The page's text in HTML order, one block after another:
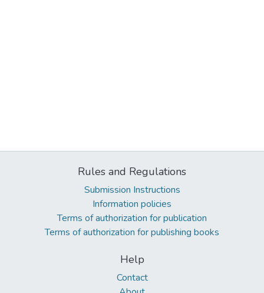
Rules and Regulations
Submission Instructions
Information policies
Terms of authorization for publication
Terms of authorization for publishing books
Help
Contact